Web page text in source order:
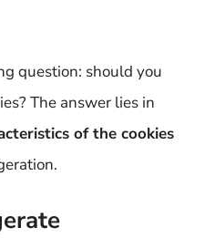
question: should you
The answer lies in
of the cookies